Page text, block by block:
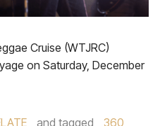
Cruise (WTJRC)
on Saturday, December
and tagged 360